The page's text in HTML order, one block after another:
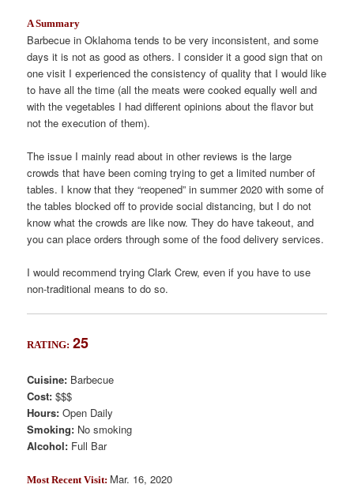
A Summary
Barbecue in Oklahoma tends to be very inconsistent, and some
days it is not as good as others. I consider it a good sign that on
one visit I experienced the consistency of quality that I would like
to have all the time (all the meats were cooked equally well and
with the vegetables I had different opinions about the flavor but
not the execution of them).
The issue I mainly read about in other reviews is the large
crowds that have been coming trying to get a limited number of
tables. I know that they “reopened” in summer 2020 with some of
the tables blocked off to provide social distancing, but I do not
know what the crowds are like now. They do have takeout, and
you can place orders through some of the food delivery services.
I would recommend trying Clark Crew, even if you have to use
non-traditional means to do so.
RATING: 25
Cuisine: Barbecue
Cost:$$$
Hours:Open Daily
Smoking: No smoking
Alcohol: Full Bar
Most Recent Visit: Mar. 16, 2020